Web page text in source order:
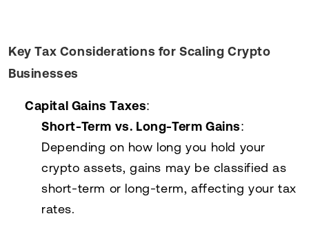
Key Tax Considerations for Scaling Crypto
Businesses
Capital Gains Taxes:
Short-Term vs. Long-Term Gains:
Depending on how long you hold your
crypto assets, gains may be classified as
short-term or long-term, affecting your tax
rates.